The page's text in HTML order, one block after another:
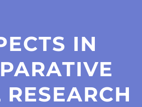
IN
RESEARCH